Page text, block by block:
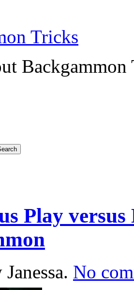
Tricks
Play
No